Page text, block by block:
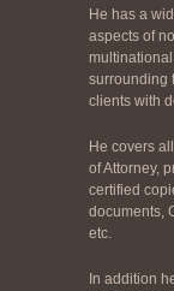
He has a
aspects of
surrounding
clients with
He covers
of Attorney,
certified
documents,
etc.
In addition